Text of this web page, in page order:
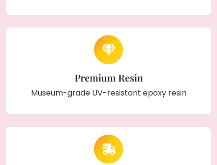
Premium Resin
Museum-grade UV-resistant epoxy resin